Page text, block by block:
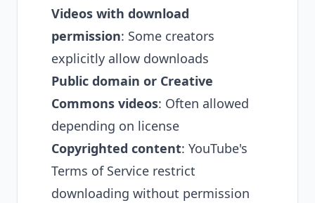
Videos with download
permission: Some creators
explicitly allow downloads
Public domain or Creative
Commons videos: Often allowed
depending on license
Copyrighted content: YouTube's
Terms of Service restrict
downloading without permission